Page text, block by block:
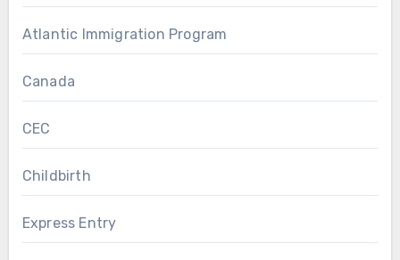
Atlantic Immigration Program
Canada
CEC
Childbirth
Express Entry